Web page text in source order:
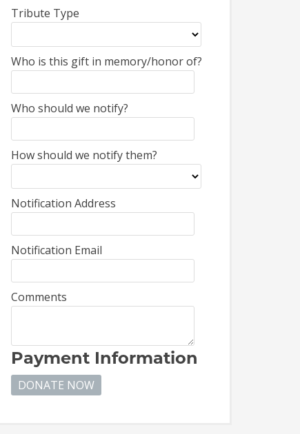
Tribute Type
Who is this gift in memory/honor of?
Who should we notify?
How should we notify them?
Notification Address
Notification Email
Comments
Payment Information